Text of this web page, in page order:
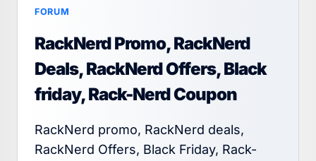
FORUM
RackNerd Promo, RackNerd
Deals, RackNerd Offers, Black
friday, Rack-Nerd Coupon
RackNerd promo, RackNerd deals,
RackNerd Offers, Black Friday, Rack-